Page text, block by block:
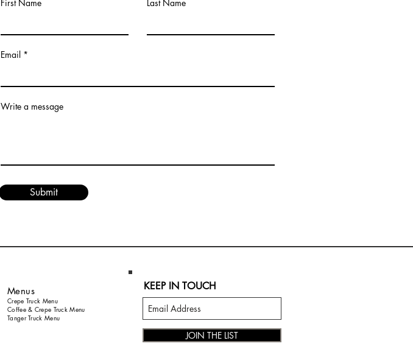
First Name Last Name
Email
Write a message
Submit
Menus
Crepe Truck Menu
Coffee & Crepe Truck Menu
Tanger Truck Menu
KEEP IN TOUCH
JOIN THE LIST